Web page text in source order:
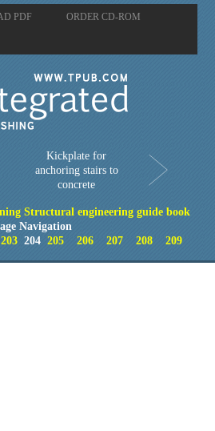
PDF ORDER CD-ROM
Kickplate for
anchoring stairs to
concrete
Structural engineering guide book
Navigation
203 204205 206 207 208 209